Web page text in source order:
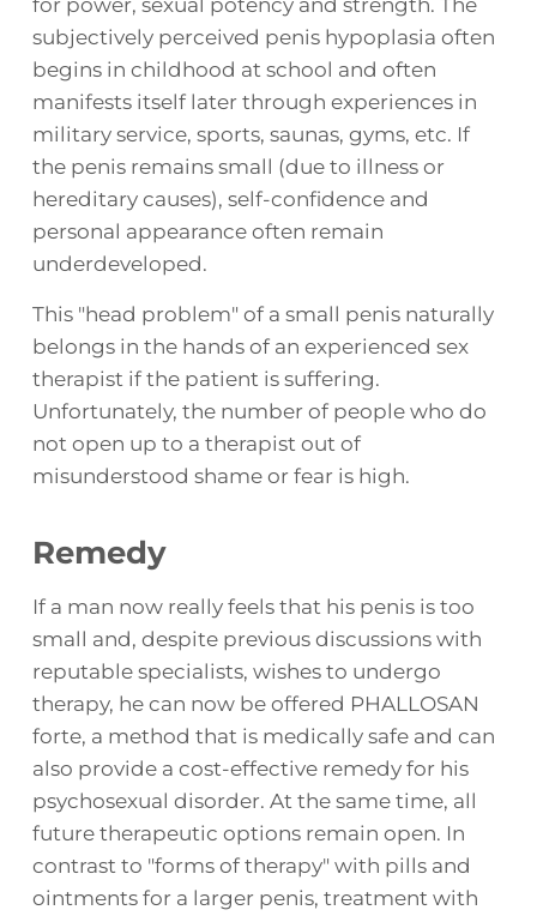
subjectively perceived penis hypoplasia often
begins in childhood at school and often
manifests itself later through experiences in
military service, sports, saunas, gyms, etc. If
the penis remains small (due to illness or
hereditary causes), self-confidence and
personal appearance often remain
underdeveloped.
This "head problem" of a small penis naturally
belongs in the hands of an experienced sex
therapist if the patient is suffering.
Unfortunately, the number of people who do
not open up to a therapist out of
misunderstood shame or fear is high.
Remedy
If a man now really feels that his penis is too
small and, despite previous discussions with
reputable specialists, wishes to undergo
therapy, he can now be offered PHALLOSAN
forte, a method that is medically safe and can
also provide a cost-effective remedy for his
psychosexual disorder. At the same time, all
future therapeutic options remain open. In
contrast to "forms of therapy" with pills and
ointments for a larger penis, treatment with